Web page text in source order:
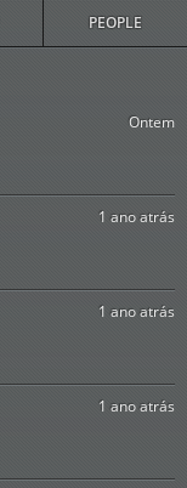
PEOPLE
Ontem
1 ano atrás
1 ano atrás
1 ano atrás